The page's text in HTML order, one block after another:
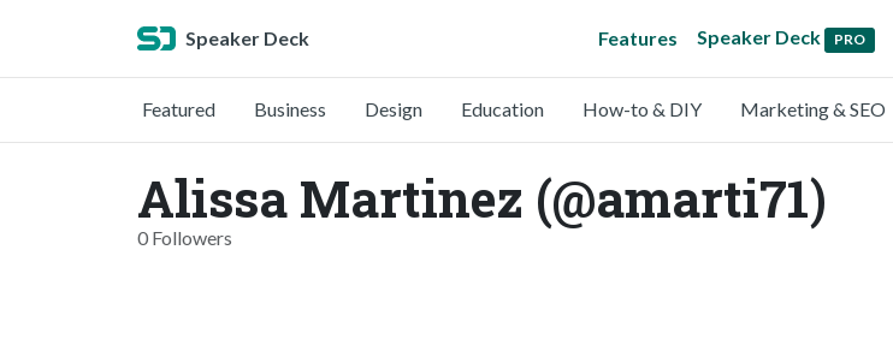
Speaker Deck Features Speaker Deck PRO
Featured Business Design Education How-to & DIY Marketing & SEO
Alissa Martinez (@amarti71)
0 Followers